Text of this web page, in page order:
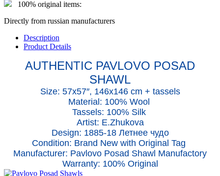
100% original items:
Directly from russian manufacturers
Description
Product Details
AUTHENTIC PAVLOVO POSAD
SHAWL
Size: 57x57″, 146x146 cm + tassels
Material: 100% Wool
Tassels: 100% Silk
Artist: E.Zhukova
Design: 1885-18 Летнее чудо
Condition: Brand New with Original Tag
Manufacturer: Pavlovo Posad Shawl Manufactory
Warranty: 100% Original